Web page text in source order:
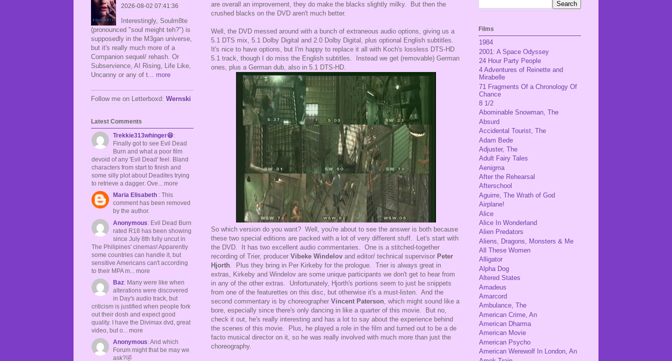
are overall an improvement, they do make the blacks slightly milky. But then the
crushed blacks on the DVD aren't much better.
Well, the DVD messed around with a bunch of extraneous audio options, giving us a
5.1 DTS mix, 5.1 Dolby Digital and 2.0 Dolby Digital, plus optional English subtitles.
It's nice to have options, but I'm happy to replace it all with Koch's lossless DTS-HD
5.1 track, though I do miss the English subtitles. Instead we get (removable) German
ones, plus a German dub, also in 5.1 DTS-HD.
So which version do you want? Well, you're about to see the answer is both because
these two special editions are packed with a lot of very different stuff. Let's start with
the DVD. It has two excellent audio commentaries. One is a stitched-together
recording of Trier, producer Vibeke Windelov and editor/ technical supervisor Peter
Hjorth. Plus they bring in Per Kirkeby for the prologue. Trier is always great in
extras, Kirkeby and Windelov are some unique participants we don't get to hear from
in any of the other extras. Unfortunately, Hjorth's portions seem to just be snippets
from one of the featurettes on this disc, but otherwise it's a must-listen. And the
second commentary is by choreographer Vincent Paterson, which might sound like a
bore, especially since there's only dancing in like a quarter of this movie. But no,
check it out, he's really interesting and has a lot to say about the experience behind
the scenes of this movie. Plus, he played a role in the film and turned out to be a de
facto musical director on it, so he was really involved with much more than just the
choreography.
2026-08-02 07:41:36
Interestingly, Soulm8te
(pronounced "soul meight teh?") is
supposedly in the M3gan universe,
but it's really much more of a
Companion sequel/ rehash. Or
Subservience, AI Rising, Life Like,
Uncanny or any of t... more
Follow me on Letterboxd: Wernski
Latest Comments
Trekkie313whinger😆:
Finally got to see Evil Dead
Burn and what a poor film
devoid of any 'Evil Dead' feel. Bland
characters from start to finish and
some silly plot about Deadites trying
to retrieve a dagger. Ove... more
Maria Elisabeth : This
comment has been removed
by the author.
Anonymous: Evil Dead Burn
rated R18 has been showing
since July 8th fully uncut in
The Philipines' cinemas! Apparently
some countries can handle it, but
sensitive Americans can't according
to their MPA m... more
Baz: Many were like when
alterations were discovered
in Day's audio track, but
criticism is justified when people fork
out their dosh and expect good
quality. I have the Divimax dvd, great
video, but o... more
Anonymous: And which
Forum might that be may we
ask?🤣
Films
1984
2001: A Space Odyssey
24 Hour Party People
4 Adventures of Reinette and
Mirabelle
71 Fragments Of a Chronology Of
Chance
8 1/2
Abominable Snowman, The
Absurd
Accidental Tourist, The
Adam Bede
Adjuster, The
Adult Fairy Tales
Aenigma
After the Rehearsal
Afterschool
Aguirre, The Wrath of God
Airplane!
Alice
Alice In Wonderland
Alien Predators
Aliens, Dragons, Monsters & Me
All These Women
Alligator
Alpha Dog
Altered States
Amadeus
Amarcord
Ambulance, The
American Crime, An
American Dharma
American Movie
American Psycho
American Werewolf In London, An